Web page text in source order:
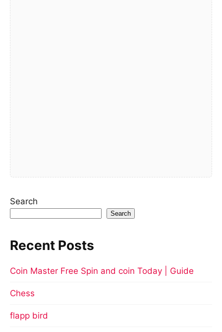
Search
Search
Recent Posts
Coin Master Free Spin and coin Today | Guide
Chess
flapp bird